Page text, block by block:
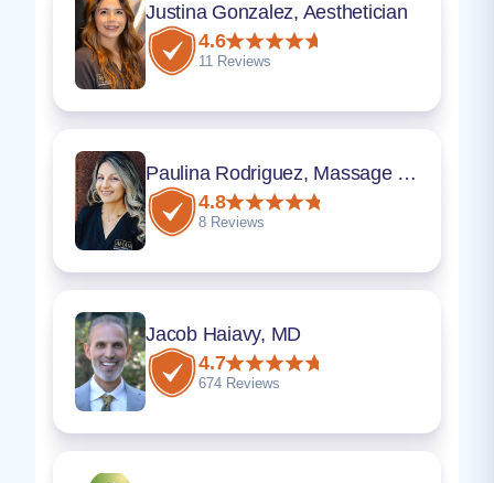
Justina Gonzalez, Aesthetician
4.6
11 Reviews
Paulina Rodriguez, Massage Therapist
4.8
8 Reviews
Jacob Haiavy, MD
4.7
674 Reviews